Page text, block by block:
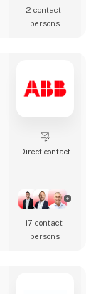
2 contact­
persons
Direct contact
17 contact­
persons